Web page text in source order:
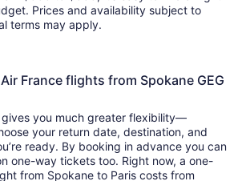
Prices and availability subject to
terms may apply.
France flights from Spokane GEG
you much greater flexibility—
your return date, destination, and
ready. By booking in advance you can
one-way tickets too. Right now, a one-
from Spokane to Paris costs from